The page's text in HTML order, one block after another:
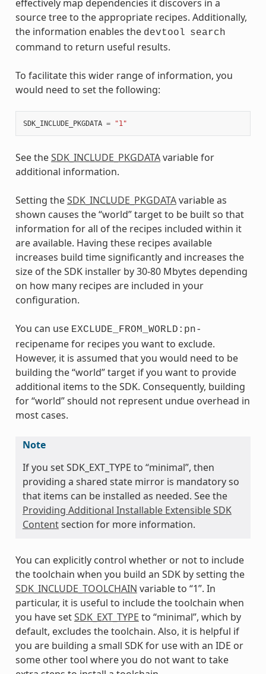
effectively map dependencies it discovers in a
source tree to the appropriate recipes. Additionally,
the information enables the devtool search
command to return useful results.
To facilitate this wider range of information, you
would need to set the following:
SDK_INCLUDE_PKGDATA = "1"
See theSDK_INCLUDE_PKGDATAvariable for
additional information.
Setting theSDK_INCLUDE_PKGDATAvariable as
shown causes the “world” target to be built so that
information for all of the recipes included within it
are available. Having these recipes available
increases build time significantly and increases the
size of the SDK installer by 30-80 Mbytes depending
on how many recipes are included in your
configuration.
You can use EXCLUDE_FROM_WORLD:pn-
recipename for recipes you want to exclude.
However, it is assumed that you would need to be
building the “world” target if you want to provide
additional items to the SDK. Consequently, building
for “world” should not represent undue overhead in
most cases.
Note
If you set SDK_EXT_TYPE to “minimal”, then
providing a shared state mirror is mandatory so
that items can be installed as needed. See the
Providing Additional Installable Extensible SDK
Contentsection for more information.
You can explicitly control whether or not to include
the toolchain when you build an SDK by setting the
SDK_INCLUDE_TOOLCHAIN variable to “1”. In
particular, it is useful to include the toolchain when
you have setSDK_EXT_TYPE to “minimal”, which by
default, excludes the toolchain. Also, it is helpful if
you are building a small SDK for use with an IDE or
some other tool where you do not want to take